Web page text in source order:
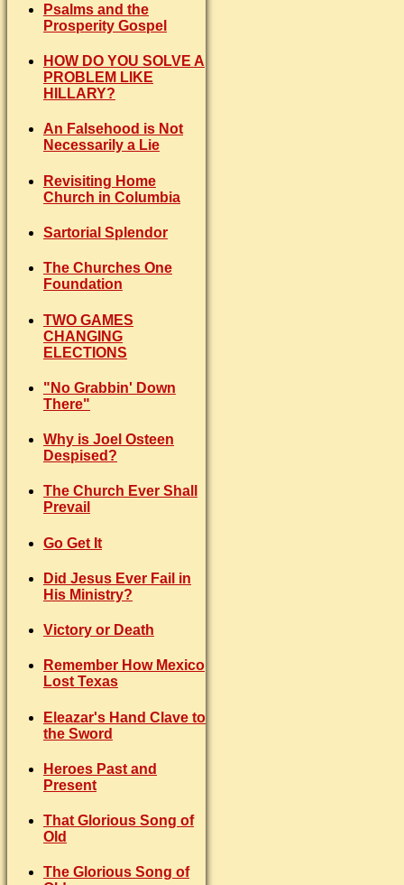
Psalms and the
Prosperity Gospel
HOW DO YOU SOLVE A
PROBLEM LIKE
HILLARY?
An Falsehood is Not
Necessarily a Lie
Revisiting Home
Church in Columbia
Sartorial Splendor
The Churches One
Foundation
TWO GAMES
CHANGING
ELECTIONS
"No Grabbin' Down
There"
Why is Joel Osteen
Despised?
The Church Ever Shall
Prevail
Go Get It
Did Jesus Ever Fail in
His Ministry?
Victory or Death
Remember How Mexico
Lost Texas
Eleazar's Hand Clave to
the Sword
Heroes Past and
Present
That Glorious Song of
Old
The Glorious Song of